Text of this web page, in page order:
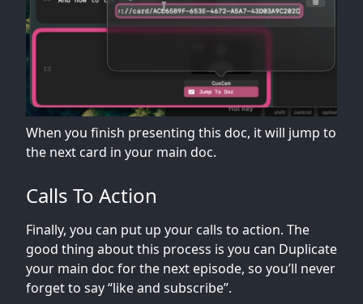
When you finish presenting this doc, it will jump to
the next card in your main doc.
Calls To Action
Finally, you can put up your calls to action. The
good thing about this process is you can Duplicate
your main doc for the next episode, so you’ll never
forget to say “like and subscribe”.